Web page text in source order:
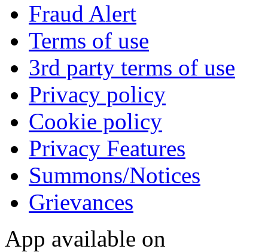
Fraud Alert
Terms of use
3rd party terms of use
Privacy policy
Cookie policy
Privacy Features
Summons/Notices
Grievances
App available on